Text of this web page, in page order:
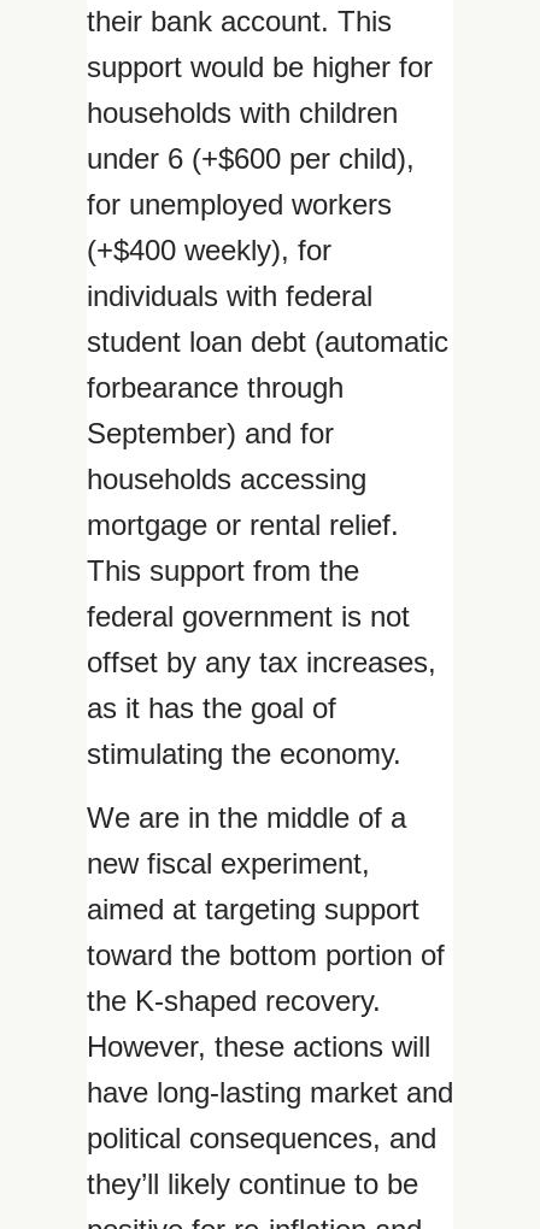
their bank account. This
support would be higher for
households with children
under 6 (+$600 per child),
for unemployed workers
(+$400 weekly), for
individuals with federal
student loan debt (automatic
forbearance through
September) and for
households accessing
mortgage or rental relief.
This support from the
federal government is not
offset by any tax increases,
as it has the goal of
stimulating the economy.
We are in the middle of a
new fiscal experiment,
aimed at targeting support
toward the bottom portion of
the K-shaped recovery.
However, these actions will
have long-lasting market and
political consequences, and
they’ll likely continue to be